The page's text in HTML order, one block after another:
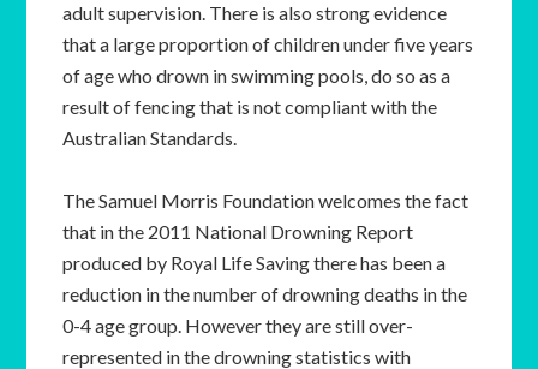
adult supervision. There is also strong evidence
that a large proportion of children under five years
of age who drown in swimming pools, do so as a
result of fencing that is not compliant with the
Australian Standards.
The Samuel Morris Foundation welcomes the fact
that in the 2011 National Drowning Report
produced by Royal Life Saving there has been a
reduction in the number of drowning deaths in the
0-4 age group. However they are still over-
represented in the drowning statistics with